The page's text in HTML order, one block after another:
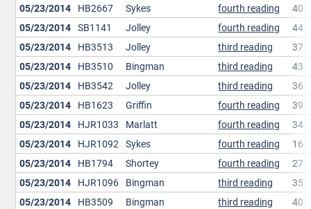
05/23/2014 HB2667 Sykes fourth reading
40
05/23/2014 SB1141 Jolley fourth reading
44
05/23/2014 HB3513 Jolley third reading
37
05/23/2014 HB3510 Bingman third reading
43
05/23/2014 HB3542 Jolley third reading
36
05/23/2014 HB1623 Griffin fourth reading
39
05/23/2014 HJR1033 Marlatt fourth reading
34
05/23/2014 HJR1092 Sykes fourth reading
16
05/23/2014 HB1794 Shortey fourth reading
27
05/23/2014 HJR1096 Bingman third reading
35
05/23/2014 HB3509 Bingman third reading
40